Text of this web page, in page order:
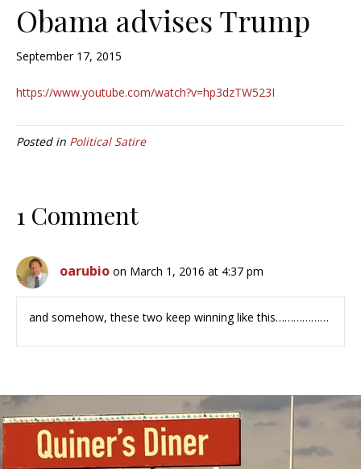
Obama advises Trump
September 17, 2015
https://www.youtube.com/watch?v=hp3dzTW523I
Posted in Political Satire
1 Comment
oarubio on March 1, 2016 at 4:37 pm
and somehow, these two keep winning like this………………